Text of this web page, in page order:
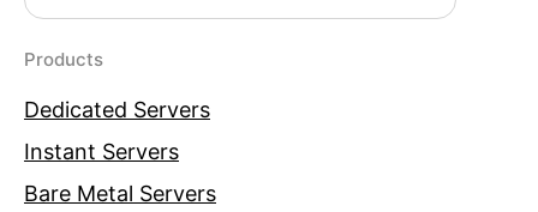
Products
Dedicated Servers
Instant Servers
Bare Metal Servers